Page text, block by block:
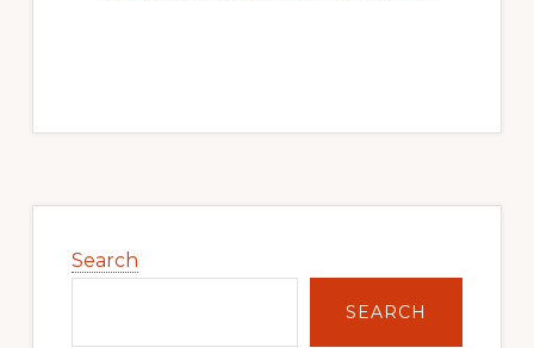
Sidebar
Search
SEARCH